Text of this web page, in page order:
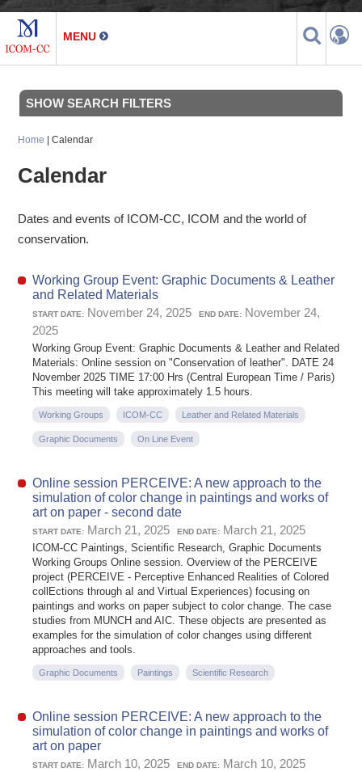
Home | Calendar
Calendar
Dates and events of ICOM-CC, ICOM and the world of
conservation.
Working Group Event: Graphic Documents & Leather
and Related Materials
START DATE: November 24, 2025 END DATE: November 24,
2025
Working Group Event: Graphic Documents & Leather and Related
Materials: Online session on "Conservation of leather". DATE 24
November 2025 TIME 17:00 Hrs (Central European Time / Paris)
This meeting will take approximately 1.5 hours.
Working Groups ICOM-CC Leather and Related Materials
Graphic Documents On Line Event
Online session PERCEIVE: A new approach to the
simulation of color change in paintings and works of
art on paper - second date
START DATE: March 21, 2025 END DATE: March 21, 2025
ICOM-CC Paintings, Scientific Research, Graphic Documents
Working Groups Online session. Overview of the PERCEIVE
project (PERCEIVE - Perceptive Enhanced Realities of Colored
collEctions through aI and Virtual Experiences) focusing on
paintings and works on paper subject to color change. The case
studies from MUNCH and AIC. These objects are presented as
examples for the simulation of color changes using different
approaches and tools.
Graphic Documents Paintings Scientific Research
Online session PERCEIVE: A new approach to the
simulation of color change in paintings and works of
art on paper
START DATE: March 10, 2025 END DATE: March 10, 2025
SHOW SEARCH FILTERS